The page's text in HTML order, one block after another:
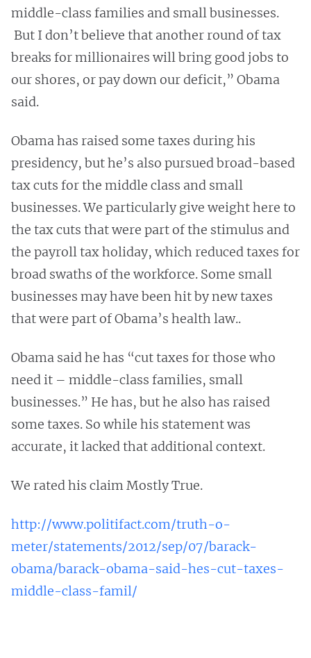
middle-class families and small businesses.
But I don’t believe that another round of tax
breaks for millionaires will bring good jobs to
our shores, or pay down our deficit,” Obama
said.
Obama has raised some taxes during his
presidency, but he’s also pursued broad-based
tax cuts for the middle class and small
businesses. We particularly give weight here to
the tax cuts that were part of the stimulus and
the payroll tax holiday, which reduced taxes for
broad swaths of the workforce. Some small
businesses may have been hit by new taxes
that were part of Obama’s health law..
Obama said he has “cut taxes for those who
need it – middle-class families, small
businesses.” He has, but he also has raised
some taxes. So while his statement was
accurate, it lacked that additional context.
We rated his claim Mostly True.
http://www.politifact.com/truth-o-
meter/statements/2012/sep/07/barack-
obama/barack-obama-said-hes-cut-taxes-
middle-class-famil/